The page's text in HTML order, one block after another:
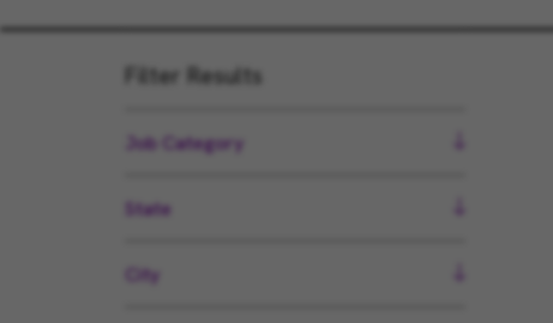
Filter Results
Job Category
State
City